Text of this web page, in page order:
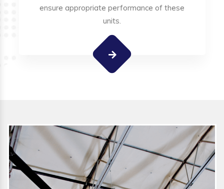
ensure appropriate performance of these
units.